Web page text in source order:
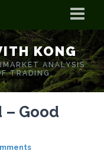
KONG
ANALYSIS
TRADING.
Good